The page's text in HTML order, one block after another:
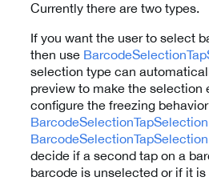
Currently there are two types.
If you want the user to select
then use
selection type can
preview to make the selection
configure the freezing
decide if a second tap on a
barcode is unselected or if it